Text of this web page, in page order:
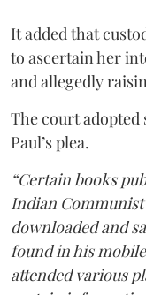
It added that
to ascertain her
and allegedly
The court
Paul’s plea.
“Certain books
Indian
downloaded and
found in his
attended various